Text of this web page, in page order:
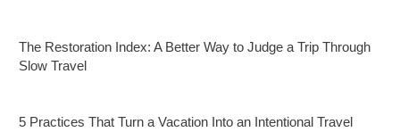
The Restoration Index: A Better Way to Judge a Trip Through
Slow Travel
5 Practices That Turn a Vacation Into an Intentional Travel